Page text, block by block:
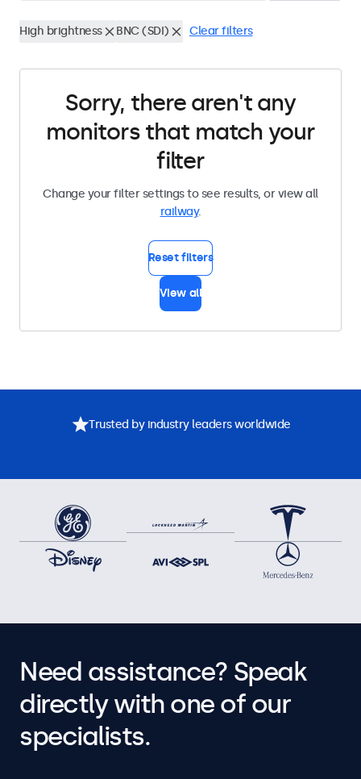
High brightness BNC (SDI) Clear filters
Sorry, there aren't any
monitors that match your
filter
Change your filter settings to see results, or view all
railway.
Reset filters
View all
Trusted by industry leaders worldwide
Need assistance? Speak
directly with one of our
specialists.